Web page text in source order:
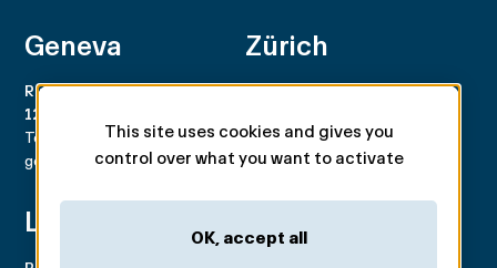
Geneva
Rue du Rhône 100
1204 Genève
Tel. +41 22 707 46 00
geneva@spgpartner.ch
Zürich
Rämistrasse 8
Tel. +41 44 266 68 68
zurich@spgpartner.ch
Lausanne
This site uses cookies and gives you
control over what you want to activate
OK, accept all